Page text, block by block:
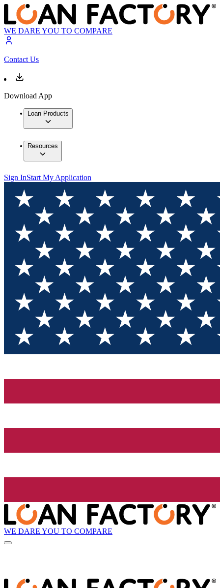
WE DARE YOU TO COMPARE
Contact Us
Download App
Loan Products
Resources
Sign InStart My Application
WE DARE YOU TO COMPARE